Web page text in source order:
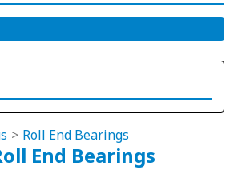
Roll End Bearings
End Bearings